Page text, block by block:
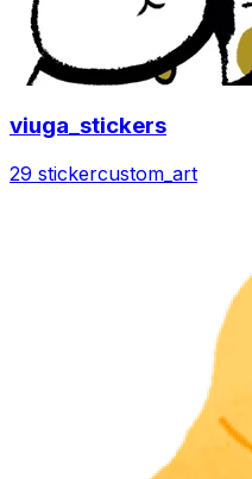
viuga_stickers
29 stickercustom_art